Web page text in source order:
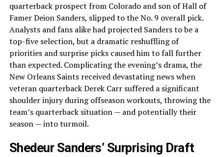
quarterback prospect from Colorado and son of Hall of
Famer Deion Sanders, slipped to the No. 9 overall pick.
Analysts and fans alike had projected Sanders to be a
top-five selection, but a dramatic reshuffling of
priorities and surprise picks caused him to fall further
than expected. Complicating the evening’s drama, the
New Orleans Saints received devastating news when
veteran quarterback Derek Carr suffered a significant
shoulder injury during offseason workouts, throwing the
team’s quarterback situation — and potentially their
season — into turmoil.
Shedeur Sanders’ Surprising Draft